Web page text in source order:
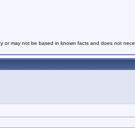
or may not be based in known facts and does not